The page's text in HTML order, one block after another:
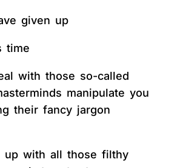
given up
time
with those so-called
manipulate you
their fancy jargon
up with all those filthy